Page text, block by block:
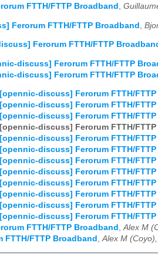
FTTH/FTTP Broadband ,
Ferorum FTTH/FTTP Broadband
Ferorum FTTH/FTTP
discuss] Ferorum FTTH/FTTP
discuss] Ferorum FTTH/FTTP
discuss] Ferorum FTTH/FTTP
discuss] Ferorum FTTH/FTTP
discuss] Ferorum FTTH/FTTP
discuss] Ferorum FTTH/FTTP
discuss] Ferorum FTTH/FTTP
discuss] Ferorum FTTH/FTTP
discuss] Ferorum FTTH/FTTP
discuss] Ferorum FTTH/FTTP
discuss] Ferorum FTTH/FTTP
discuss] Ferorum FTTH/FTTP
discuss] Ferorum FTTH/FTTP
discuss] Ferorum FTTH/FTTP
FTTH/FTTP Broadband ,Alex M
FTTP Broadband ,Alex M